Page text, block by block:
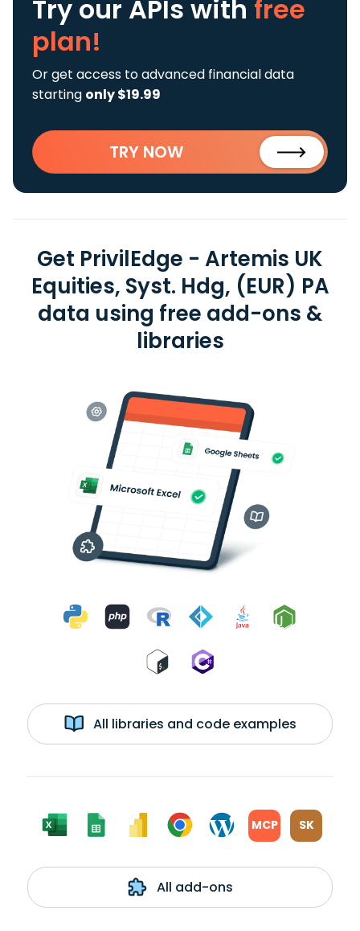
Try our APIs with free
plan!
Or get access to advanced financial data
starting only $19.99
TRY NOW
Get PrivilEdge - Artemis UK
Equities, Syst. Hdg, (EUR) PA
data using free add-ons &
libraries
All libraries and code examples
MCP SK
All add-ons